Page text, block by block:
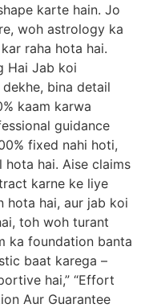
karte hain. Jo
woh astrology ka
raha hota hai.
Hai Jab koi
bina detail
kaam karwa
guidance
fixed nahi hoti,
hota hai. Aise claims
karne ke liye
hota hai, aur jab koi
toh woh turant
ka foundation banta
baat karega –
hai,” “Effort
Aur Guarantee